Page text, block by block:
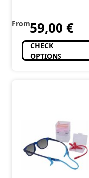
From59,00 €
CHECK
OPTIONS